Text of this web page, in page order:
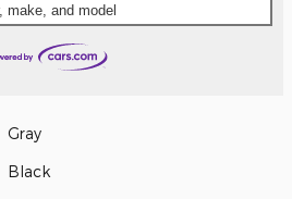
make, and model
Gray
Black